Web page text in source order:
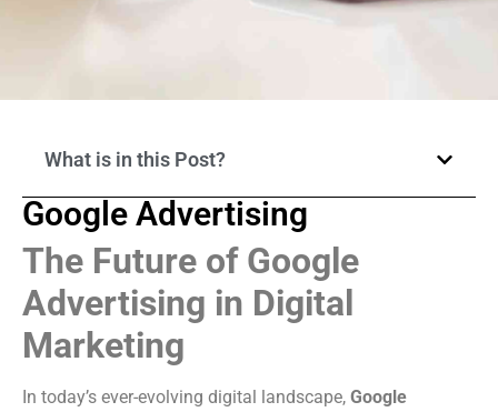
What is in this Post?
Google Advertising
The Future of Google
Advertising in Digital
Marketing
In today’s ever-evolving digital landscape, Google